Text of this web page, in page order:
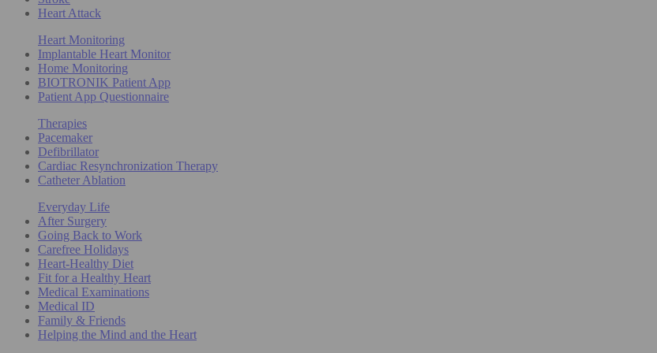
Heart Attack
Heart Monitoring
Implantable Heart Monitor
Home Monitoring
BIOTRONIK Patient App
Patient App Questionnaire
Therapies
Pacemaker
Defibrillator
Cardiac Resynchronization Therapy
Catheter Ablation
Everyday Life
After Surgery
Going Back to Work
Carefree Holidays
Heart-Healthy Diet
Fit for a Healthy Heart
Medical Examinations
Medical ID
Family & Friends
Helping the Mind and the Heart